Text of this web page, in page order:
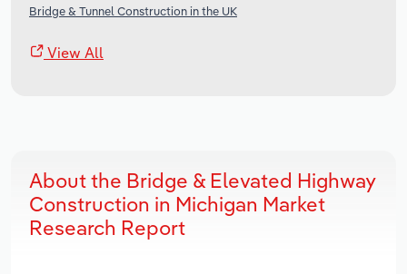
Bridge & Tunnel Construction in the UK
View All
About the Bridge & Elevated Highway
Construction in Michigan Market
Research Report